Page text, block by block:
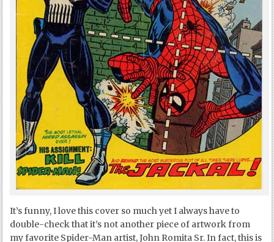
It’s funny, I love this cover so much yet I always have to
double-check that it’s not another piece of artwork from
my favorite Spider-Man artist, John Romita Sr. In fact, this is